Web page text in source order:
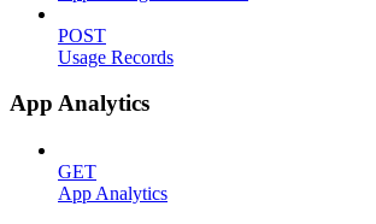
POST
Usage Records
App Analytics
GET
App Analytics